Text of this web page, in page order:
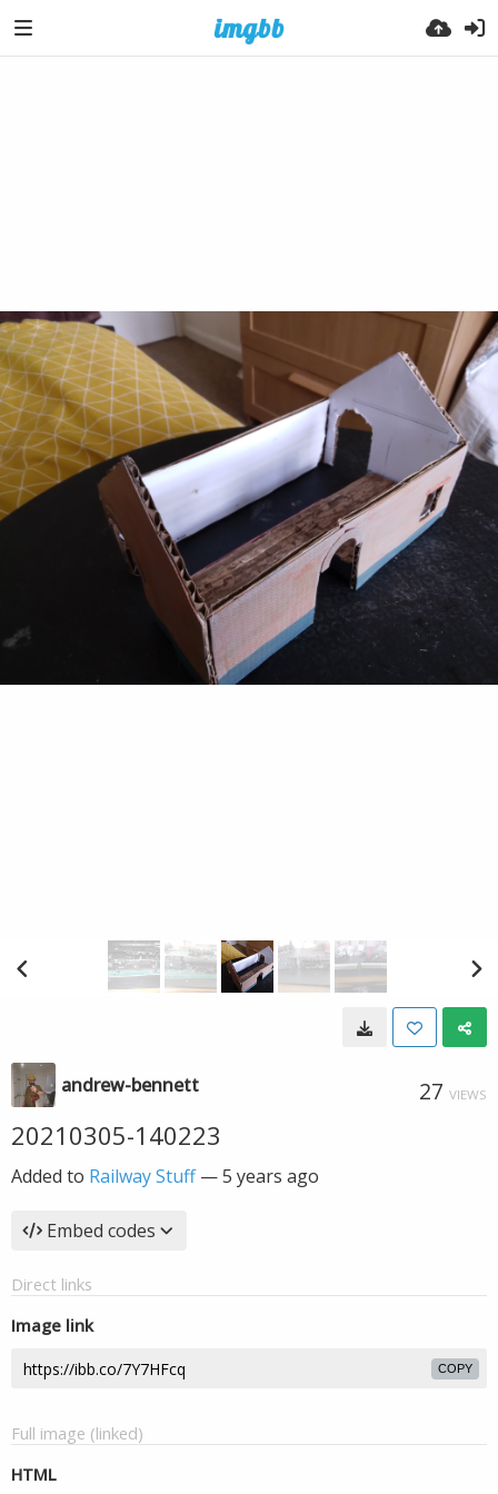
andrew-bennett 27 VIEWS
20210305-140223
Added to Railway Stuff—5 years ago
Embed codes
Direct links
Image link
COPY
Full image (linked)
HTML